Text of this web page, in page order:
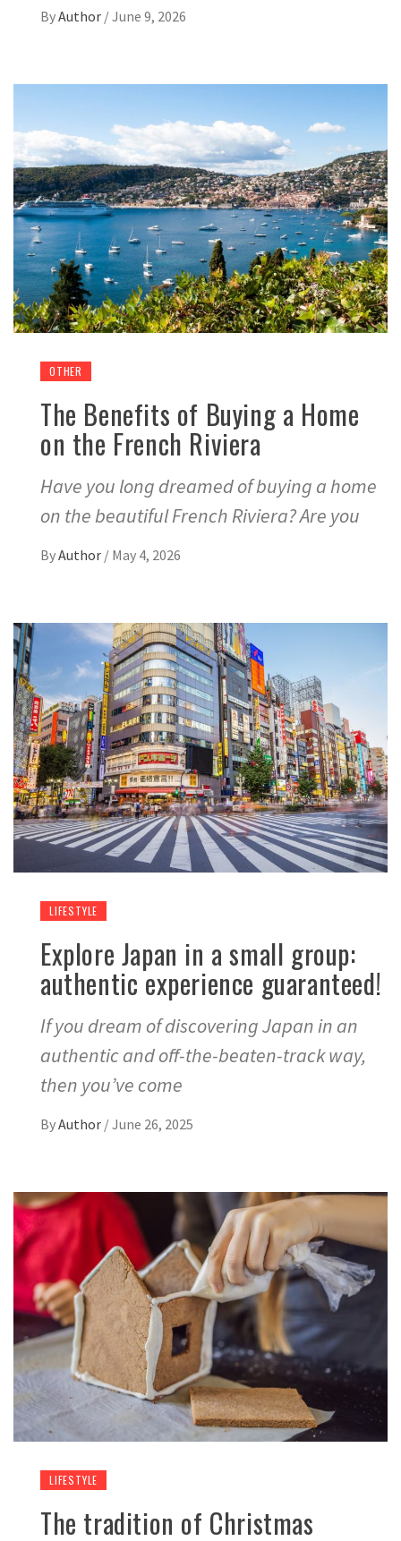
ByAuthor /June 9, 2026
OTHER
The Benefits of Buying a Home
on the French Riviera
Have you long dreamed of buying a home
on the beautiful French Riviera? Are you
ByAuthor / May 4, 2026
LIFESTYLE
Explore Japan in a small group:
authentic experience guaranteed!
If you dream of discovering Japan in an
authentic and off-the-beaten-track way,
then you’ve come
ByAuthor /June 26, 2025
LIFESTYLE
The tradition of Christmas